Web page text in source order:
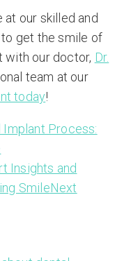
our skilled and
get the smile of
with our doctor, Dr.
team at our
today!
Process:
Insights and
SmileNext